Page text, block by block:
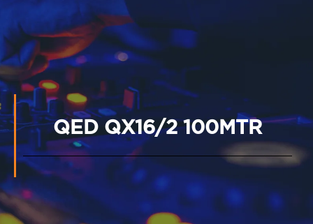
QED QX16/2 100MTR